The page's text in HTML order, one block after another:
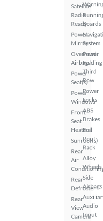
Satellite
Radio
Ready
Power
Mirrors
Overhead
Airbags
Power
Seat(s)
Power
Windows
Front
Seat
Heaters
Sunroof(s)
Rear
Air
Rear
Defroster
Rear
View
Camera
Boards
System
Power
Folding
Third
Row
Power
Locks
ABS
Brakes
Full
Roof
Rack
Alloy
Wheels
Side
Airbags
Audio
Input